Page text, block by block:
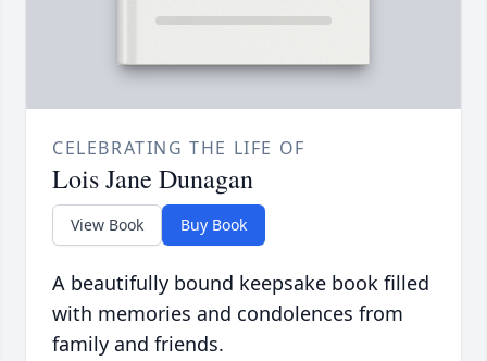
CELEBRATING THE LIFE OF
Lois Jane Dunagan
View Book Buy Book
A beautifully bound keepsake book filled
with memories and condolences from
family and friends.